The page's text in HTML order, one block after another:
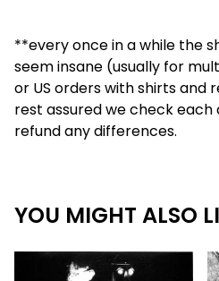
**every once in a while the
seem insane (usually for
or US orders with shirts
rest assured we check
refund any differences.
YOU MIGHT ALSO